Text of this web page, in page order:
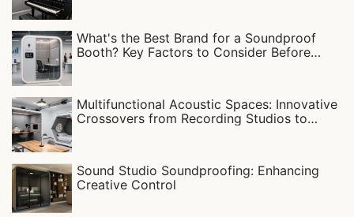
What's the Best Brand for a Soundproof
Booth? Key Factors to Consider Before
Multifunctional Acoustic Spaces: Innovative
Crossovers from Recording Studios to
Sound Studio Soundproofing: Enhancing
Creative Control